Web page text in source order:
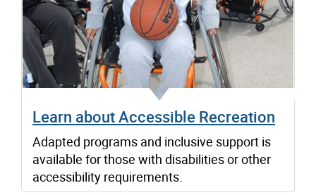
Learn about Accessible Recreation
Adapted programs and inclusive support is
available for those with disabilities or other
accessibility requirements.